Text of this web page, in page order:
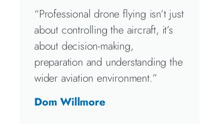
“Professional drone flying isn’t just
about controlling the aircraft, it’s
about decision-making,
preparation and understanding the
wider aviation environment.”
Dom Willmore